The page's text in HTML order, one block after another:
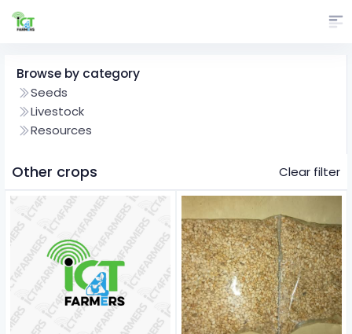
Browse by category
Seeds
Livestock
Resources
Other crops Clear filter